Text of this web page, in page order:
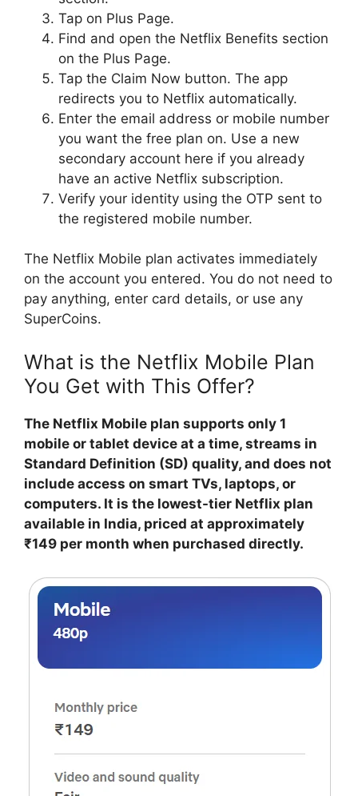
Tap on Plus Page.
Find and open the Netflix Benefits section
on the Plus Page.
Tap the Claim Now button. The app
redirects you to Netflix automatically.
Enter the email address or mobile number
you want the free plan on. Use a new
secondary account here if you already
have an active Netflix subscription.
Verify your identity using the OTP sent to
the registered mobile number.
The Netflix Mobile plan activates immediately
on the account you entered. You do not need to
pay anything, enter card details, or use any
SuperCoins.
What is the Netflix Mobile Plan
You Get with This Offer?
The Netflix Mobile plan supports only 1
mobile or tablet device at a time, streams in
Standard Definition (SD) quality, and does not
include access on smart TVs, laptops, or
computers. It is the lowest-tier Netflix plan
available in India, priced at approximately
₹149 per month when purchased directly.